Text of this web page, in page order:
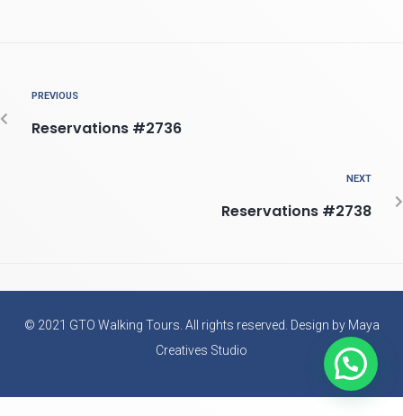
PREVIOUS
Reservations #2736
NEXT
Reservations #2738
© 2021 GTO Walking Tours. All rights reserved. Design by Maya
Creatives Studio